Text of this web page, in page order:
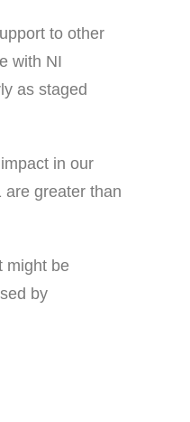
to other
with NI
as staged
in our
are greater than
might be
by